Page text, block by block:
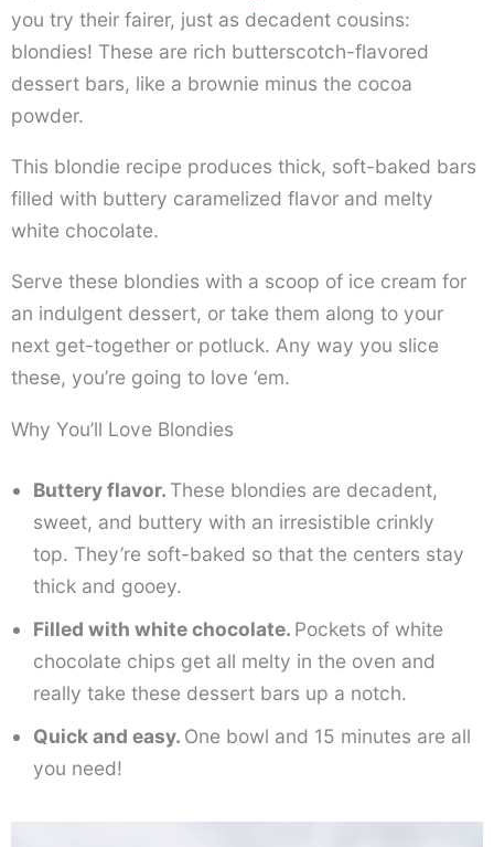
you try their fairer, just as decadent cousins:
blondies! These are rich butterscotch-flavored
dessert bars, like a brownie minus the cocoa
powder.
This blondie recipe produces thick, soft-baked bars
filled with buttery caramelized flavor and melty
white chocolate.
Serve these blondies with a scoop of ice cream for
an indulgent dessert, or take them along to your
next get-together or potluck. Any way you slice
these, you’re going to love ‘em.
Why You’ll Love Blondies
Buttery flavor. These blondies are decadent,
sweet, and buttery with an irresistible crinkly
top. They’re soft-baked so that the centers stay
thick and gooey.
Filled with white chocolate. Pockets of white
chocolate chips get all melty in the oven and
really take these dessert bars up a notch.
Quick and easy. One bowl and 15 minutes are all
you need!